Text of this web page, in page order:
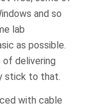
and so
lab
as possible.
of delivering
stick to that.
with cable